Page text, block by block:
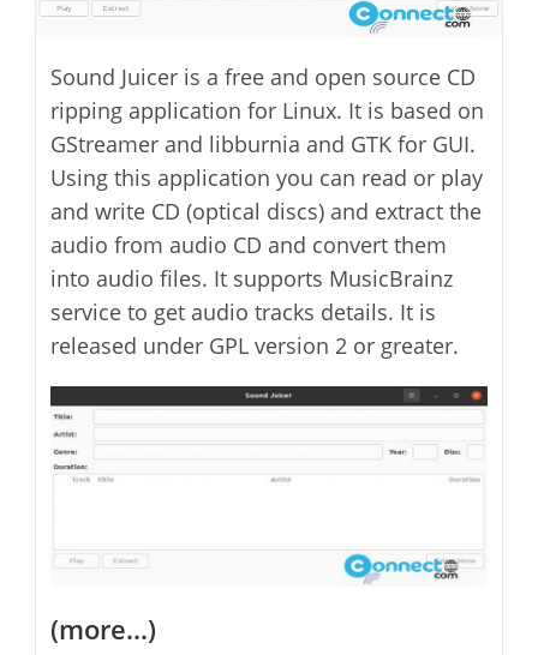
Sound Juicer is a free and open source CD
ripping application for Linux. It is based on
GStreamer and libburnia and GTK for GUI.
Using this application you can read or play
and write CD (optical discs) and extract the
audio from audio CD and convert them
into audio files. It supports MusicBrainz
service to get audio tracks details. It is
released under GPL version 2 or greater.
(more…)